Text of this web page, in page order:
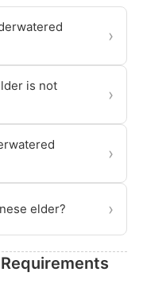
›
is not
›
›
elder? ›